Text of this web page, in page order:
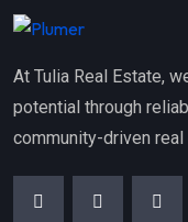
At Tulia Real Estate,
potential through
community-driven